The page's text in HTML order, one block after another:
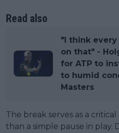
Read also
"I think
on that" -
for ATP to
to humid
Masters
The break serves as a
than a simple pause in